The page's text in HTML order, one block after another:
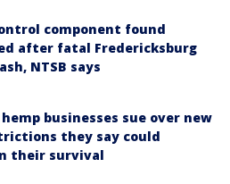
component found
after fatal Fredericksburg
NTSB says
businesses sue over new
they say could
their survival